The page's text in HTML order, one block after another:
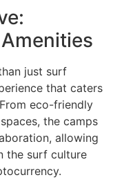
just surf
that caters
eco-friendly
the camps
allowing
the surf culture